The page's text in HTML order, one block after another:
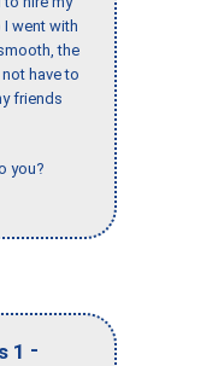
went with
the
have to
friends
you?
1 -